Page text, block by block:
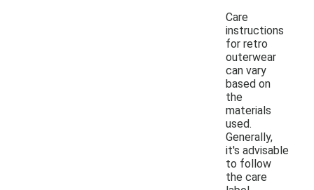
Care
instructions
for retro
outerwear
can vary
based on
the
materials
used.
Generally,
it's advisable
to follow
the care